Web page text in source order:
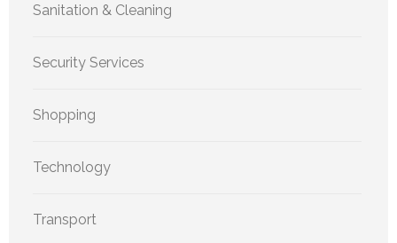
Sanitation & Cleaning
Security Services
Shopping
Technology
Transport